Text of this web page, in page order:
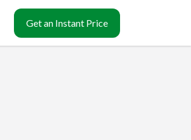
Get an Instant Price